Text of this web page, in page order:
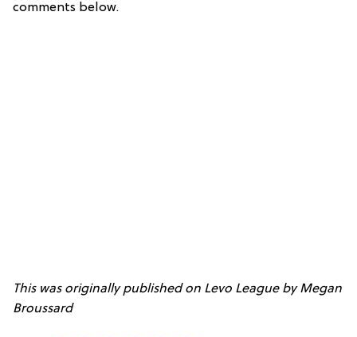
comments below.
This was originally published on Levo League byMegan
Broussard